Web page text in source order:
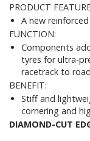
PRODUCT
A new
FUNCTION:
Components
tyres for ultra-
racetrack to road
BENEFIT:
Stiff and
cornering and
DIAMOND-CUT